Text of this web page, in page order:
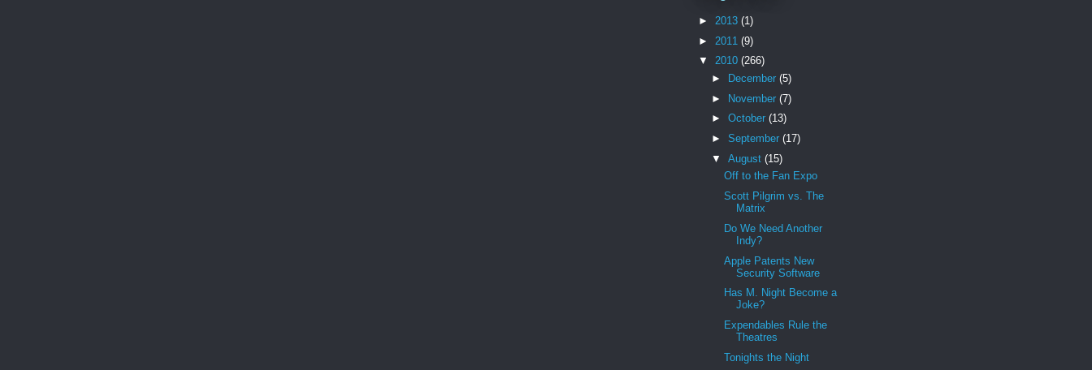
► 2013 (1)
► 2011 (9)
▼ 2010 (266)
►
December (5)
► November (7)
► October (13)
► September (17)
▼ August (15)
Off to the Fan Expo
Scott Pilgrim vs. The
Matrix
Do We Need Another
Indy?
Apple Patents New
Security Software
Has M. Night Become a
Joke?
Expendables Rule the
Theatres
Tonights the Night